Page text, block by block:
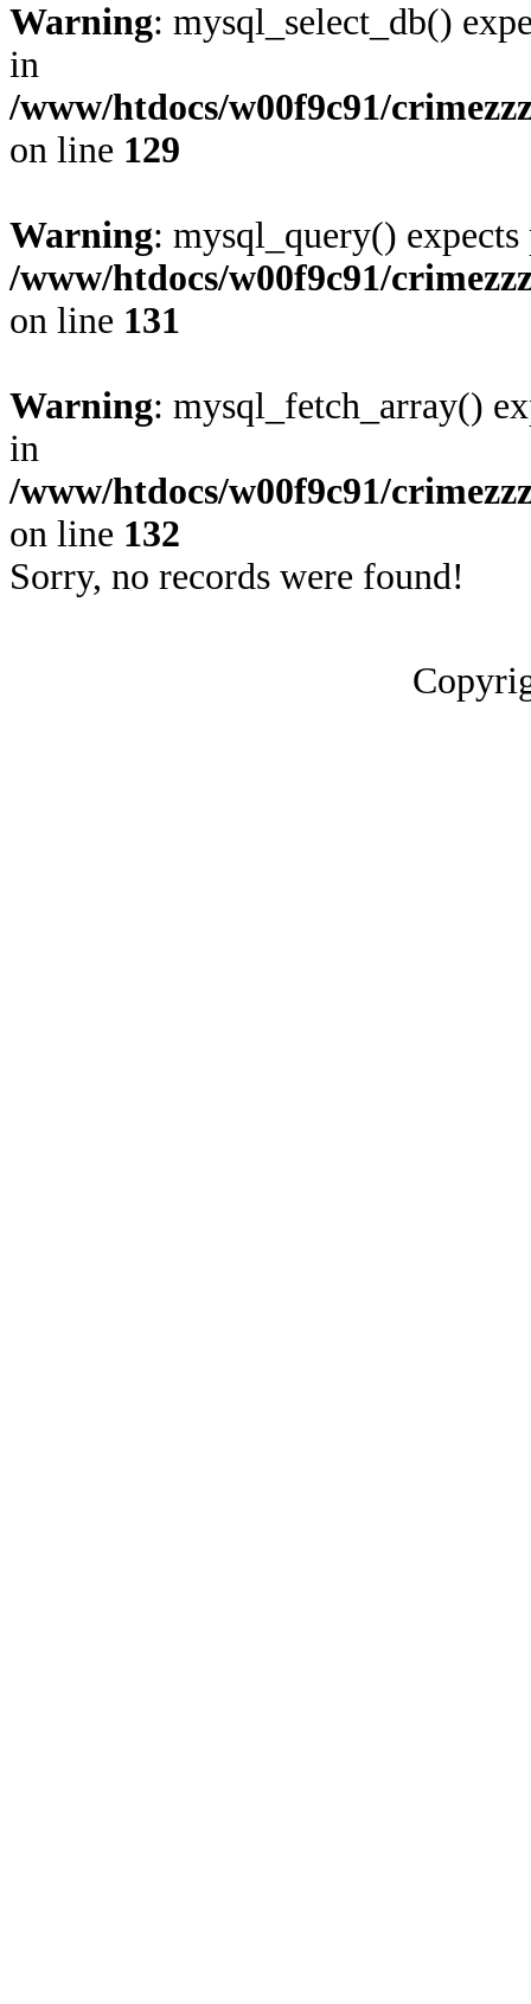
Warning: mysql_select_db()
in
/www/htdocs/w00f9c91/
on line 129
Warning: mysql_query()
/www/htdocs/w00f9c91/
on line 131
Warning: mysql_fetch_array()
in
/www/htdocs/w00f9c91/
on line 132
Sorry, no records were found!